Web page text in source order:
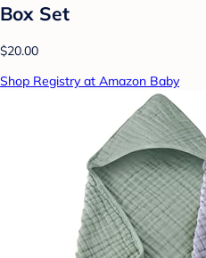
Box Set
$20.00
Shop Registry at Amazon Baby